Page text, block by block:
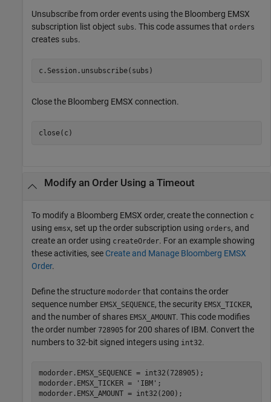
Unsubscribe from order events using the Bloomberg EMSX
subscription list object subs. This code assumes that orders
creates subs.
Close the Bloomberg EMSX connection.
Modify an Order Using a Timeout
To modify a Bloomberg EMSX order, create the connection c
using emsx, set up the order subscription using orders, and
create an order using createOrder. For an example showing
these activities, see Create and Manage Bloomberg EMSX
Order.
Define the structure modorder that contains the order
sequence number EMSX_SEQUENCE, the security EMSX_TICKER,
and the number of shares EMSX_AMOUNT. This code modifies
the order number 728905 for 200 shares of IBM. Convert the
numbers to 32-bit signed integers using int32.
modorder.EMSX_SEQUENCE = int32(728905);
modorder.EMSX_TICKER =
'IBM' ;